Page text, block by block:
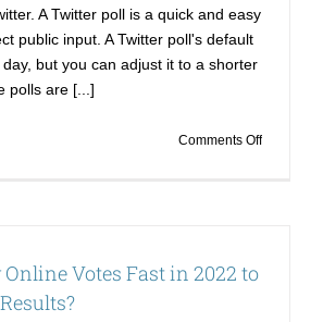
A Twitter poll is a quick and easy
public input. A Twitter poll's default
but you can adjust it to a shorter
polls are [...]
Comments Offon
Votes Fast in 2022 to